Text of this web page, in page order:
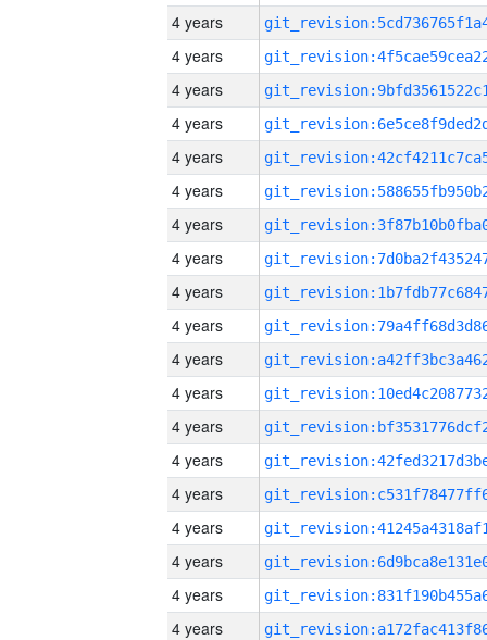
4 years
4 years
4 years
4 years
4 years
4 years
4 years
4 years
4 years
4 years
4 years
4 years
4 years
4 years
4 years
4 years
4 years
4 years
4 years